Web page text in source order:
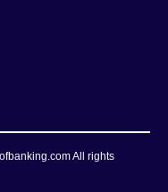
All rights